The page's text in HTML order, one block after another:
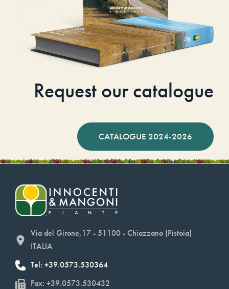
Request our catalogue
CATALOGUE 2024-2026
Via del Girone,17 - 51100 - Chiazzano (Pistoia)
ITALIA
Tel: +39.0573.530364
Fax: +39.0573.530432